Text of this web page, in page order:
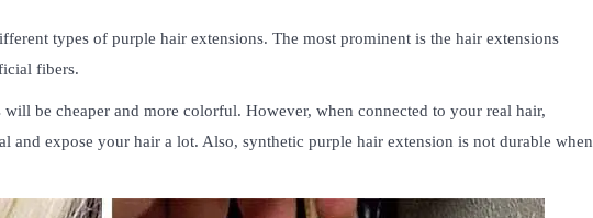
types of purple hair extensions. The most prominent is the hair extensions
fibers.
be cheaper and more colorful. However, when connected to your real hair,
and expose your hair a lot. Also, synthetic purple hair extension is not durable when